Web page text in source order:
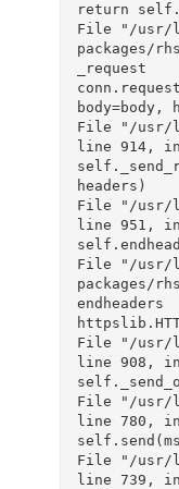
return
File "/usr/
packages/
_request
body=body,
File "/usr/
line 914,
headers)
File "/usr/
line 951, in
File "/usr/
packages/
endheaders
File "/usr/
line 908, in
File "/usr/
line 780, in
File "/usr/
line 739, in